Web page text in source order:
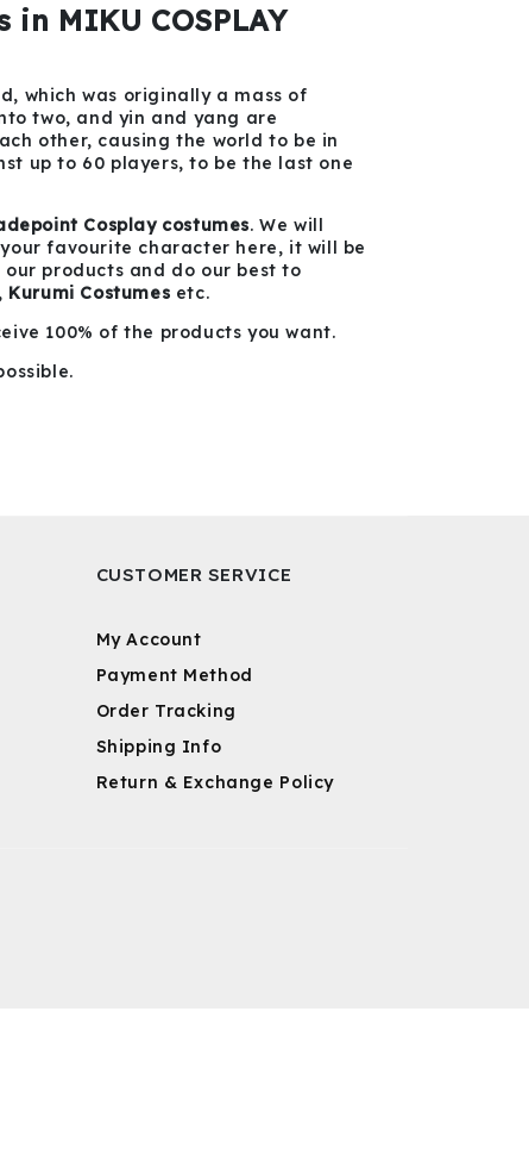
MIKU COSPLAY
which was originally a mass of
two, and yin and yang are
other, causing the world to be in
up to 60 players, to be the last one
Cosplay costumes. We will
favourite character here, it will be
products and do our best to
, Kurumi Costumes etc.
100% of the products you want.
CUSTOMER SERVICE
My Account
Payment Method
Order Tracking
Shipping Info
Return & Exchange Policy